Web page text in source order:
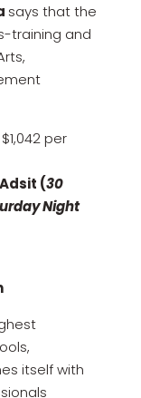
says that the
training and
per
(30
Night
itself with